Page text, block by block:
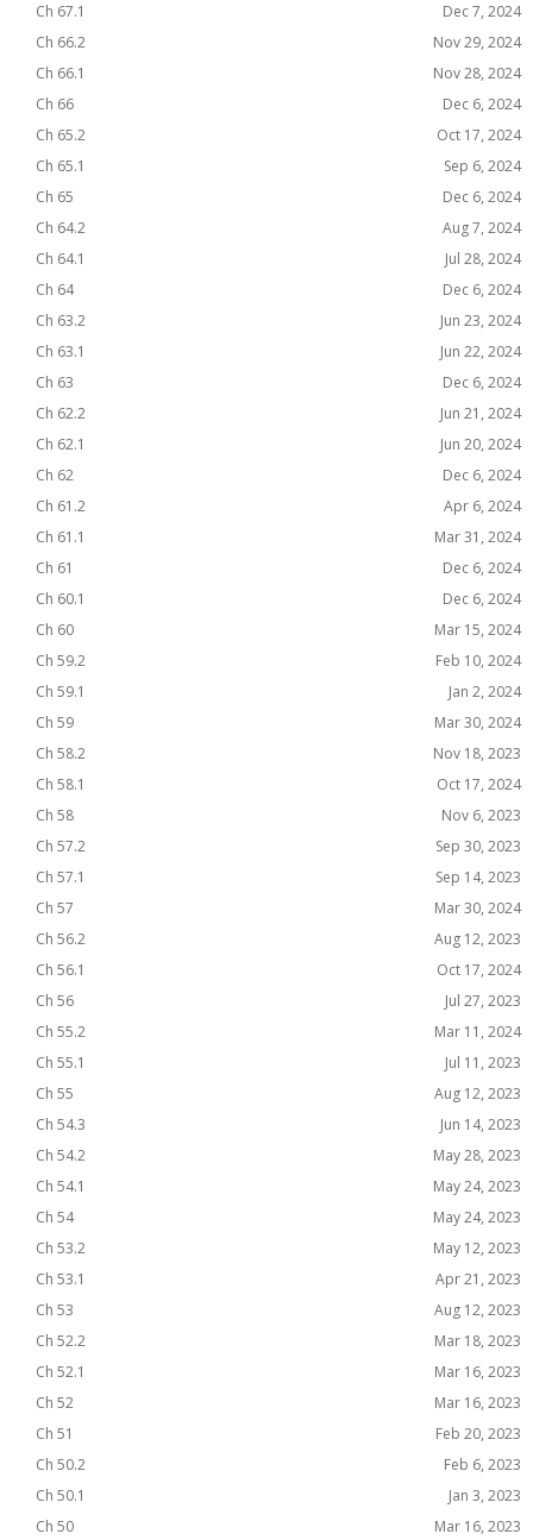
Ch 67.1
Dec 7, 2024
Ch 66.2
Nov 29, 2024
Ch 66.1
Nov 28, 2024
Ch 66
Dec 6, 2024
Ch 65.2
Oct 17, 2024
Ch 65.1
Sep 6, 2024
Ch 65
Dec 6, 2024
Ch 64.2
Aug 7, 2024
Ch 64.1
Jul 28, 2024
Ch 64
Dec 6, 2024
Ch 63.2
Jun 23, 2024
Ch 63.1
Jun 22, 2024
Ch 63
Dec 6, 2024
Ch 62.2
Jun 21, 2024
Ch 62.1
Jun 20, 2024
Ch 62
Dec 6, 2024
Ch 61.2
Apr 6, 2024
Ch 61.1
Mar 31, 2024
Ch 61
Dec 6, 2024
Ch 60.1
Dec 6, 2024
Ch 60
Mar 15, 2024
Ch 59.2
Feb 10, 2024
Ch 59.1
Jan 2, 2024
Ch 59
Mar 30, 2024
Ch 58.2
Nov 18, 2023
Ch 58.1
Oct 17, 2024
Ch 58
Nov 6, 2023
Ch 57.2
Sep 30, 2023
Ch 57.1
Sep 14, 2023
Ch 57
Mar 30, 2024
Ch 56.2
Aug 12, 2023
Ch 56.1
Oct 17, 2024
Ch 56
Jul 27, 2023
Ch 55.2
Mar 11, 2024
Ch 55.1
Jul 11, 2023
Ch 55
Aug 12, 2023
Ch 54.3
Jun 14, 2023
Ch 54.2
May 28, 2023
Ch 54.1
May 24, 2023
Ch 54
May 24, 2023
Ch 53.2
May 12, 2023
Ch 53.1
Apr 21, 2023
Ch 53
Aug 12, 2023
Ch 52.2
Mar 18, 2023
Ch 52.1
Mar 16, 2023
Ch 52
Mar 16, 2023
Ch 51
Feb 20, 2023
Ch 50.2
Feb 6, 2023
Ch 50.1
Jan 3, 2023
Ch 50
Mar 16, 2023